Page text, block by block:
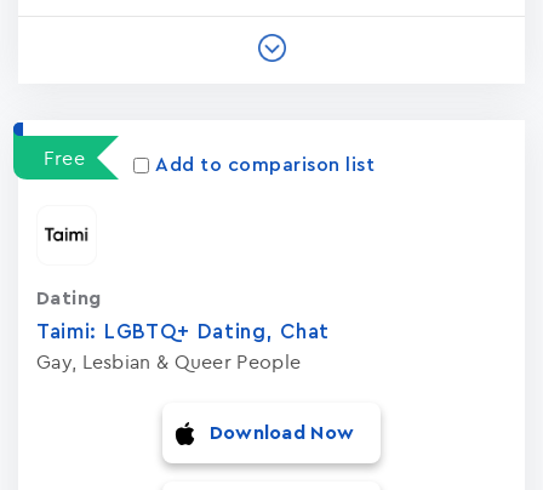
Free Add to comparison list
Taimi: LGBTQ+ Dating, Chat
Gay, Lesbian & Queer People
Dating
Download Now